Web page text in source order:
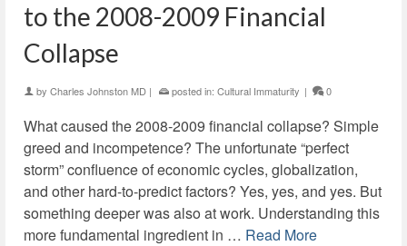
to the 2008-2009 Financial
Collapse
by Charles Johnston MD | posted in: Cultural Immaturity | 0
What caused the 2008-2009 financial collapse? Simple
greed and incompetence? The unfortunate “perfect
storm” confluence of economic cycles, globalization,
and other hard-to-predict factors? Yes, yes, and yes. But
something deeper was also at work. Understanding this
more fundamental ingredient in … Read More